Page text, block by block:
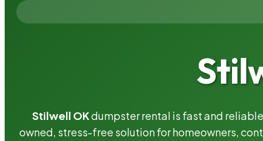
Stilwell OKdumpster rental is fast and
owned, stress-free solution for homeowners,